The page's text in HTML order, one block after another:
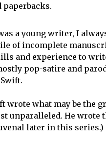
paperbacks.
a young writer, I
of incomplete
and experience to
pop-satire and
wrote what may be the
unparalleled. He wrote
later in this series.)